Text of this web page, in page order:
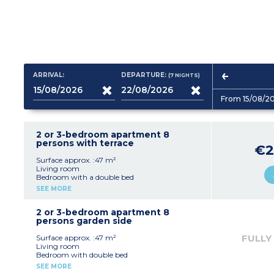
ARRIVAL: DEPARTURE:(7NIGHTS)
From 15/08/
2 or 3-bedroom apartment 8
persons with terrace
Surface approx. :47 m²
Living room
Bedroom with a double bed
Bedroom with 2 single beds
burners, fridge, microwave, dishwasher)
Bathroom, separate toilet
SEE MORE
2 or 3-bedroom apartment 8
persons garden side
Surface approx. :47 m²
Living room
Bedroom with double bed
Bedroom with 2 single beds
SEE MORE